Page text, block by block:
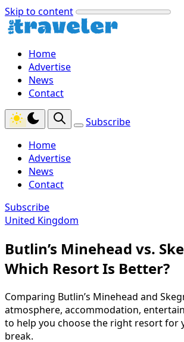
Skip to content
Home
Advertise
News
Contact
Subscribe
Home
Advertise
News
Contact
Subscribe
United Kingdom
Butlin’s Minehead vs.
Which Resort Is Better?
Comparing Butlin’s Minehead and
atmosphere, accommodation,
to help you choose the right resort for
break.